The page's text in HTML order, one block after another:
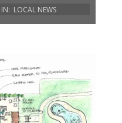
IN: LOCAL NEWS